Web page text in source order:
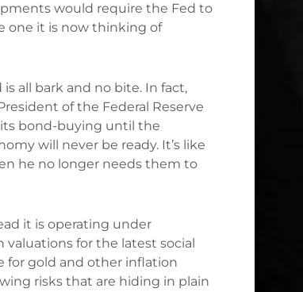
would require the Fed to
one it is now thinking of
all bark and no bite. In fact,
of the Federal Reserve
its bond-buying until the
will never be ready. It’s like
he no longer needs them to
it is operating under
for the latest social
for gold and other inflation
risks that are hiding in plain